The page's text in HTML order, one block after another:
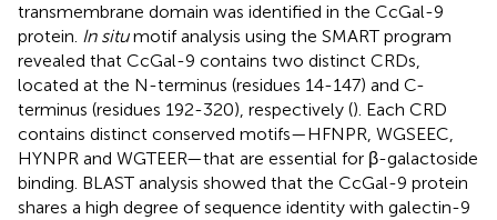
transmembrane domain was identified in the CcGal-9
protein. In situmotif analysis using the SMART program
revealed that CcGal-9 contains two distinct CRDs,
located at the N-terminus (residues 14-147) and C-
terminus (residues 192-320), respectively (). Each CRD
contains distinct conserved motifs—HFNPR, WGSEEC,
HYNPR and WGTEER—that are essential for β-galactoside
binding. BLAST analysis showed that the CcGal-9 protein
shares a high degree of sequence identity with galectin-9